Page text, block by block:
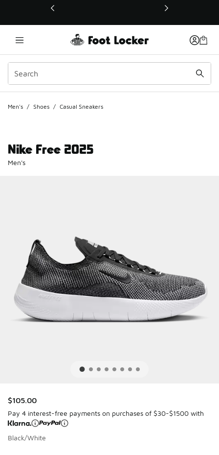
This link will open in a new window
Men's / Shoes / Casual Sneakers
Nike Free 2025
Men's
$105.00
Pay 4 interest-free payments on purchases of $30-$1500 with
Black/White